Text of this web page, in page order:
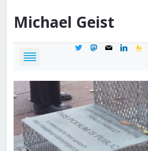
Michael Geist
twittermastodon
mail linkedin